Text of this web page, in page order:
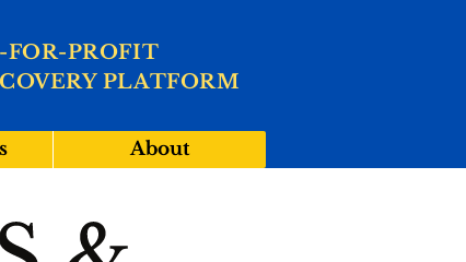
PLATFORM
PROFIT
About